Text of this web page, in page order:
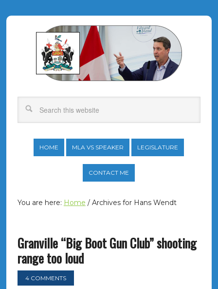
HOME MLA VS SPEAKER LEGISLATURE
CONTACT ME
You are here: Home /Archives for Hans Wendt
Granville “Big Boot Gun Club” shooting
range too loud
4 COMMENTS